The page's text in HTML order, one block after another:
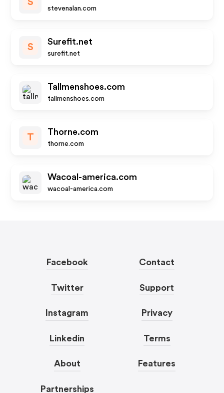
S
stevenalan.com
S
Surefit.net
surefit.net
Tallmenshoes.com
tallmenshoes.com
T
Thorne.com
thorne.com
Wacoal-america.com
wacoal-america.com
Facebook
Twitter
Instagram
Linkedin
About
Partnerships
Contact
Support
Privacy
Terms
Features